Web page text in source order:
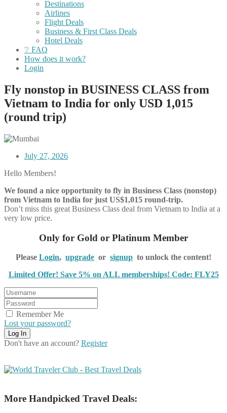
Destinations
Airlines
Flight Deals
Business & First Class Deals
Hotel Deals
❔ FAQ
How does it work?
Login
Fly nonstop in BUSINESS CLASS from
Vietnam to India for only USD 1,015
(round trip)
July 27, 2026
Hello Members!
We found a nice opportunity to fly in Business Class (nonstop)
from Vietnam to India for just US$1,015 round-trip.
Don’t miss this great Business Class deal from Vietnam to India at a
very low price.
Only for Gold or Platinum Member
Please Login, upgrade or signup to unlock the content!
Limited Offer! Save 5% on ALL memberships! Code: FLY25
Remember Me
Lost your password?
Don't have an account? Register
More Handpicked Travel Deals: